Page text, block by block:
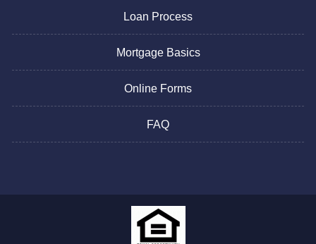
Loan Process
Mortgage Basics
Online Forms
FAQ